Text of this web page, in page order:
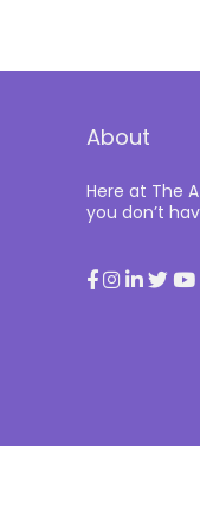
About
Here at The
you don’t